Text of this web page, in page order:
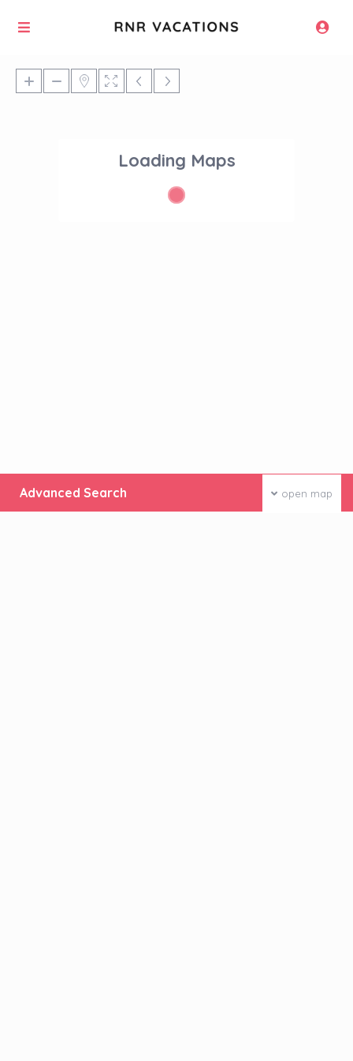
Loading Maps
open map
Advanced Search